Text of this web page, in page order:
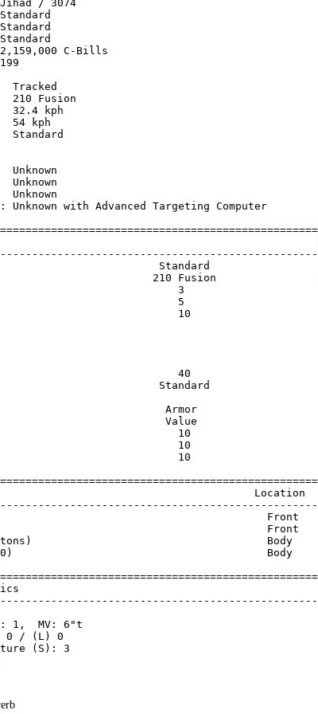
/ 3074
C-Bills
Tracked
Fusion
32.4 kph
54 kph
Unknown
with Advanced Targeting Computer
210
MP:
MP:
10
40
(33 tons)
100)
Strike
1,  MV: 6"t
0 / (L) 0
(S): 3